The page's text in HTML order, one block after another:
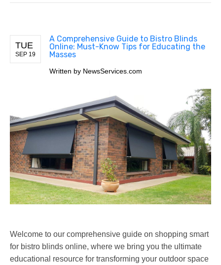
TUE
SEP 19
A Comprehensive Guide to Bistro Blinds
Online: Must-Know Tips for Educating the
Masses
Written by NewsServices.com
Welcome to our comprehensive guide on shopping smart
for bistro blinds online, where we bring you the ultimate
educational resource for transforming your outdoor space